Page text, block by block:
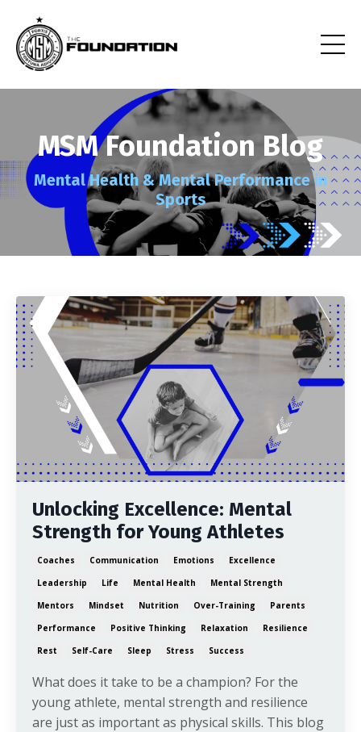
MSM Foundation Blog
Mental Health & Mental Performance in
Sports
Unlocking Excellence: Mental
Strength for Young Athletes
Coaches Communication Emotions
Excellence
Leadership
Life Mental Health
Mental Strength
Mentors
Mindset Nutrition Over-Training
Parents
Performance
Positive Thinking Relaxation
Resilience
Rest
Self-Care Sleep Stress Success
What does it take to be a champion? For the
young athlete, mental strength and resilience
are just as important as physical skills. This blog